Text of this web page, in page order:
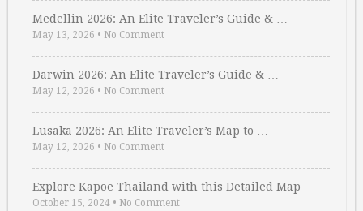
Medellin 2026: An Elite Traveler’s Guide & …
May 13, 2026 • No Comment
Darwin 2026: An Elite Traveler’s Guide & …
May 12, 2026 • No Comment
Lusaka 2026: An Elite Traveler’s Map to …
May 12, 2026 • No Comment
Explore Kapoe Thailand with this Detailed Map
October 15, 2024 • No Comment